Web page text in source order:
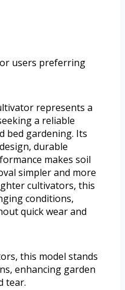
users preferring
represents a
a reliable
bed gardening. Its
durable
makes soil
simpler and more
cultivators, this
conditions,
quick wear and
this model stands
enhancing garden
tear.